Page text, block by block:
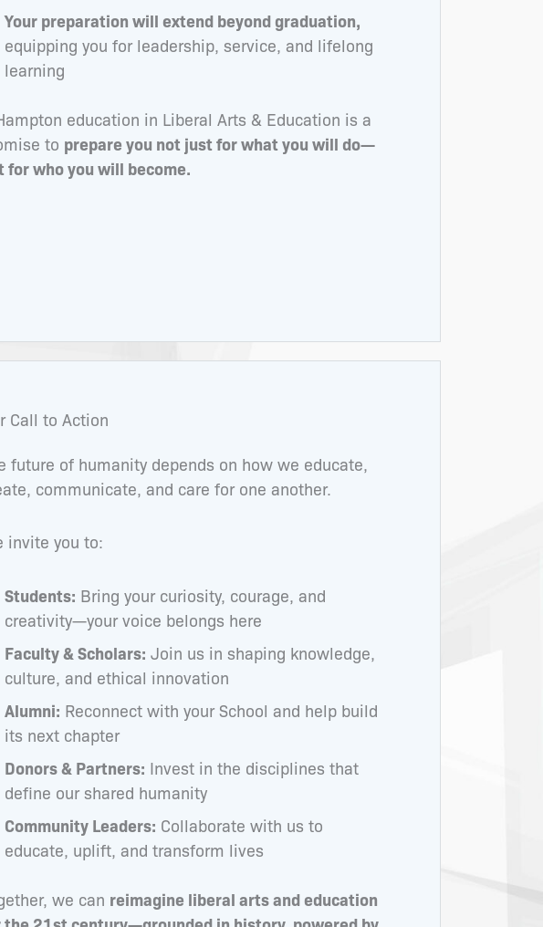
Your preparation will extend beyond graduation,
equipping you for leadership, service, and lifelong
learning
education in Liberal Arts & Education is a
to prepare you not just for what you will do—
for who you will become.
Call to Action
future of humanity depends on how we educate,
communicate, and care for one another.
invite you to:
Students: Bring your curiosity, courage, and
creativity—your voice belongs here
Faculty & Scholars: Join us in shaping knowledge,
culture, and ethical innovation
Alumni: Reconnect with your School and help build
its next chapter
Donors & Partners: Invest in the disciplines that
define our shared humanity
Community Leaders: Collaborate with us to
educate, uplift, and transform lives
we can reimagine liberal arts and education